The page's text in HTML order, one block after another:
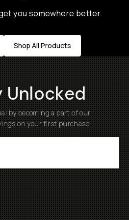
you somewhere better.
Shop All Products
by becoming a part of our
on your first purchase